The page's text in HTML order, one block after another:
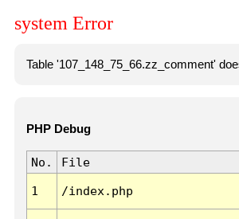
system Error
Table '107_148_75_66.zz_comment'
PHP Debug
No. File
1 /index.php